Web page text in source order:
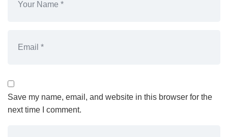
Save my name, email, and website in this browser for the
next time I comment.